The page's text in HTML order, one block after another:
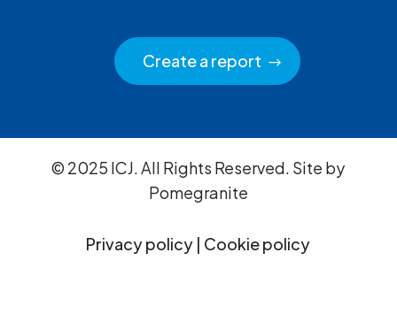
Create a report
© 2025 ICJ. All Rights Reserved. Site by
Pomegranite
Privacy policy | Cookie policy